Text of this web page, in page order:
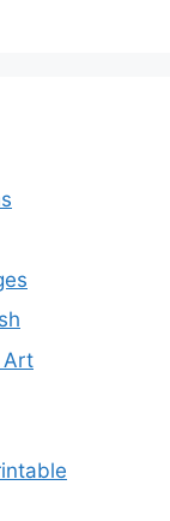
Art